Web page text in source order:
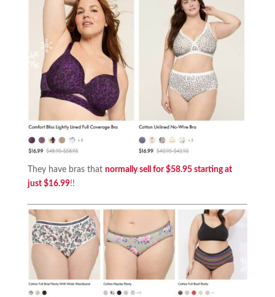
They have bras that normally sell for $58.95 starting at
just $16.99!!